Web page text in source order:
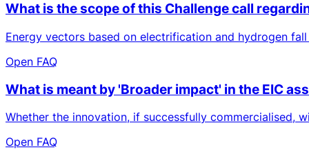
What is the scope of this Challenge call
Energy vectors based on electrification and hydrogen
Open FAQ
What is meant by 'Broader impact' in the EIC
Whether the innovation, if successfully commercialised,
Open FAQ